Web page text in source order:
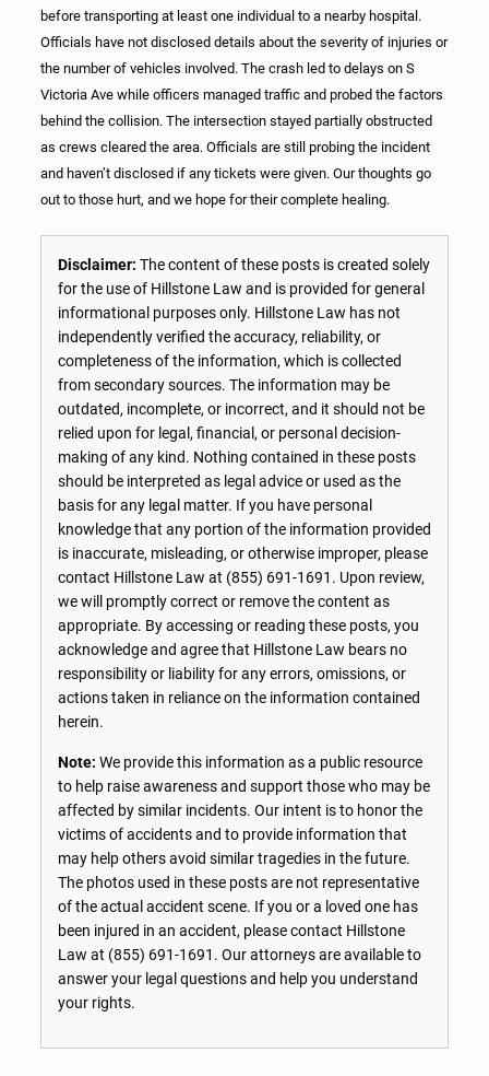
before transporting at least one individual to a nearby hospital.
Officials have not disclosed details about the severity of injuries or
the number of vehicles involved. The crash led to delays on S
Victoria Ave while officers managed traffic and probed the factors
behind the collision. The intersection stayed partially obstructed
as crews cleared the area. Officials are still probing the incident
and haven’t disclosed if any tickets were given. Our thoughts go
out to those hurt, and we hope for their complete healing.
Disclaimer: The content of these posts is created solely
for the use of Hillstone Law and is provided for general
informational purposes only. Hillstone Law has not
independently verified the accuracy, reliability, or
completeness of the information, which is collected
from secondary sources. The information may be
outdated, incomplete, or incorrect, and it should not be
relied upon for legal, financial, or personal decision-
making of any kind. Nothing contained in these posts
should be interpreted as legal advice or used as the
basis for any legal matter. If you have personal
knowledge that any portion of the information provided
is inaccurate, misleading, or otherwise improper, please
contact Hillstone Law at (855) 691-1691 . Upon review,
we will promptly correct or remove the content as
appropriate. By accessing or reading these posts, you
acknowledge and agree that Hillstone Law bears no
responsibility or liability for any errors, omissions, or
actions taken in reliance on the information contained
herein.
Note: We provide this information as a public resource
to help raise awareness and support those who may be
affected by similar incidents. Our intent is to honor the
victims of accidents and to provide information that
may help others avoid similar tragedies in the future.
The photos used in these posts are not representative
of the actual accident scene. If you or a loved one has
been injured in an accident, please contact Hillstone
Law at (855) 691-1691 . Our attorneys are available to
answer your legal questions and help you understand
your rights.